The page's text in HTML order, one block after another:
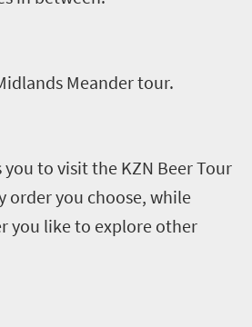
Meander tour.
you to visit the KZN Beer Tour
order you choose, while
you like to explore other